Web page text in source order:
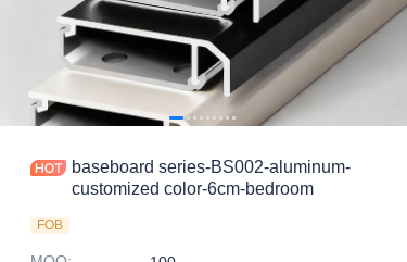
baseboard series-BS002-aluminum-
customized color-6cm-bedroom
FOB